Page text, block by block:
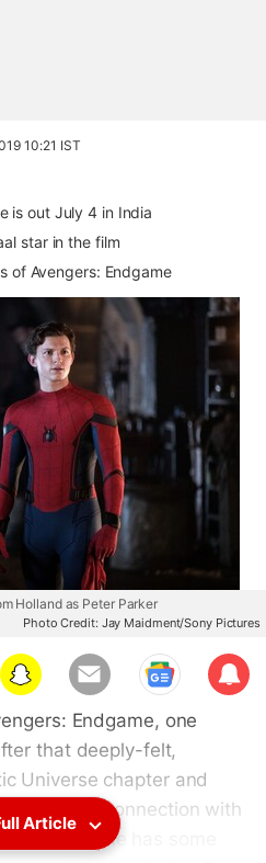
10:21 IST
is out July 4 in India
star in the film
of Avengers: Endgame
Holland as Peter Parker
Photo Credit: Jay Maidment/Sony Pictures
Sub
scri
Endgame, one
that deeply-felt,
Universe chapter and
a special connection with
From Home has some
Article